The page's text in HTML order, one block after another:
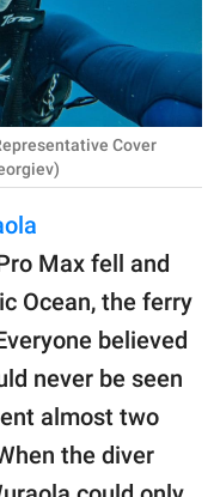
Cover
Max fell and
Ocean, the ferry
believed
never be seen
almost two
the diver